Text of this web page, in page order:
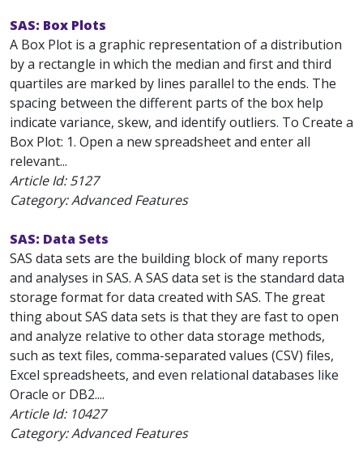
SAS: Box Plots
A Box Plot is a graphic representation of a distribution
by a rectangle in which the median and first and third
quartiles are marked by lines parallel to the ends. The
spacing between the different parts of the box help
indicate variance, skew, and identify outliers. To Create a
Box Plot: 1. Open a new spreadsheet and enter all
relevant...
Article Id:5127
Category: Advanced Features
SAS: Data Sets
SAS data sets are the building block of many reports
and analyses in SAS. A SAS data set is the standard data
storage format for data created with SAS. The great
thing about SAS data sets is that they are fast to open
and analyze relative to other data storage methods,
such as text files, comma-separated values (CSV) files,
Excel spreadsheets, and even relational databases like
Oracle or DB2....
Article Id: 10427
Category: Advanced Features